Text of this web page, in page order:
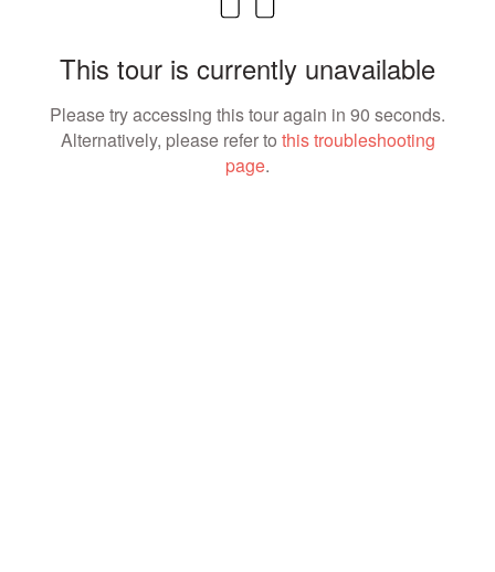
This tour is currently unavailable
Please try accessing this tour again in 90 seconds.
Alternatively, please refer to this troubleshooting
page.